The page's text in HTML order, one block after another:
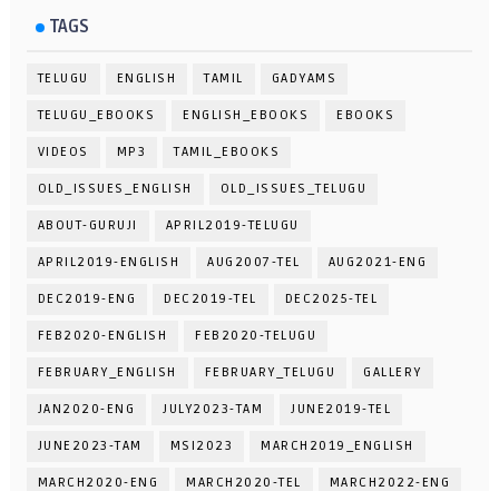
TAGS
TELUGU ENGLISH TAMIL GADYAMS
TELUGU_EBOOKS ENGLISH_EBOOKS EBOOKS
VIDEOS MP3 TAMIL_EBOOKS
OLD_ISSUES_ENGLISH OLD_ISSUES_TELUGU
ABOUT-GURUJI APRIL2019-TELUGU
APRIL2019-ENGLISH AUG2007-TEL AUG2021-ENG
DEC2019-ENG DEC2019-TEL DEC2025-TEL
FEB2020-ENGLISH FEB2020-TELUGU
FEBRUARY_ENGLISH FEBRUARY_TELUGU GALLERY
JAN2020-ENG JULY2023-TAM JUNE2019-TEL
JUNE2023-TAM MSI2023 MARCH2019_ENGLISH
MARCH2020-ENG MARCH2020-TEL MARCH2022-ENG